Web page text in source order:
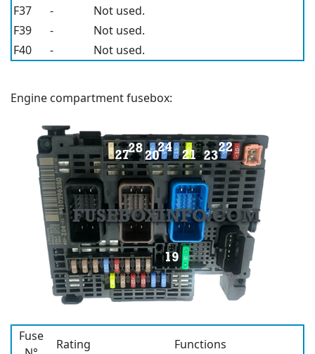
F37
-
Not used.
F39
-
Not used.
F40
- Not used.
Engine compartment fusebox:
Fuse
Rating
Functions